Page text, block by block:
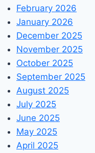
February 2026
January 2026
December 2025
November 2025
October 2025
September 2025
August 2025
July 2025
June 2025
May 2025
April 2025